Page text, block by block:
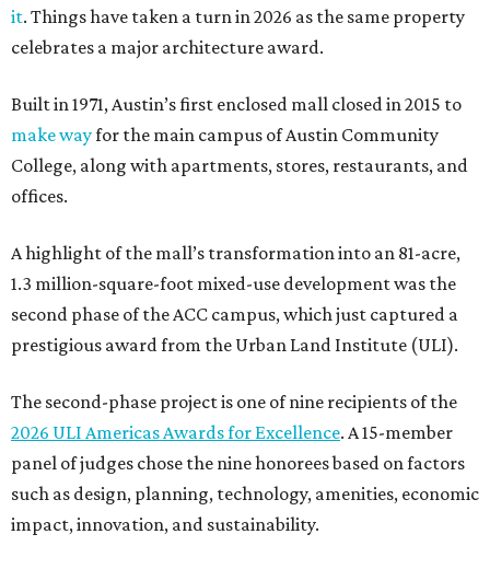
it. Things have taken a turn in 2026 as the same property
celebrates a major architecture award.
Built in 1971, Austin’s first enclosed mall closed in 2015 to
make wayfor the main campus of Austin Community
College, along with apartments, stores, restaurants, and
offices.
A highlight of the mall’s transformation into an 81-acre,
1.3 million-square-foot mixed-use development was the
second phase of the ACC campus, which just captured a
prestigious award from the Urban Land Institute (ULI).
The second-phase project is one of nine recipients of the
2026 ULI Americas Awards for Excellence. A 15-member
panel of judges chose the nine honorees based on factors
such as design, planning, technology, amenities, economic
impact, innovation, and sustainability.